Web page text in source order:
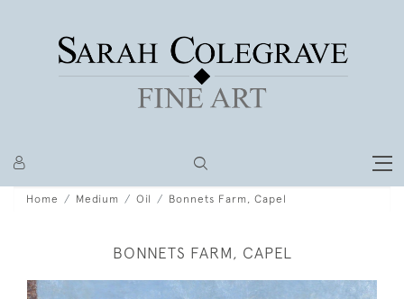
Home Medium Oil Bonnets Farm, Capel
BONNETS FARM, CAPEL